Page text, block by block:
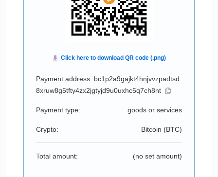
Payment address: bc1p2a9gajkt4hnjvvzpadtsd
8xruw8g5tfty4zx2jgtyjd9u0uxhc5q7ch8nt
Payment type: goods or services
Crypto: Bitcoin (BTC)
Total amount: (no set amount)